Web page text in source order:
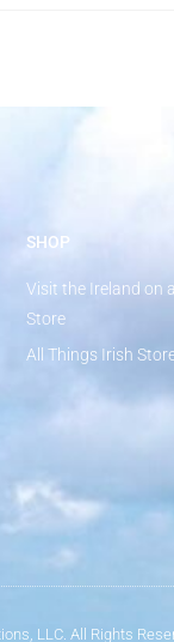
SHOP
Visit the Ireland on
Store
All Things Irish
LLC. All Rights